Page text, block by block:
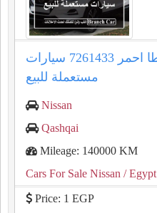
قشقاي نيسان 2019 طنطا احمر 7261433 سيارات
مستعملة للبيع
Nissan
Qashqai
Mileage: 140000 KM
Cars For Sale Nissan / Egypt
Price: 1 EGP